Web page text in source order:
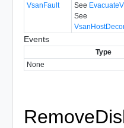
VsanFault
See
See
Events
Type
None